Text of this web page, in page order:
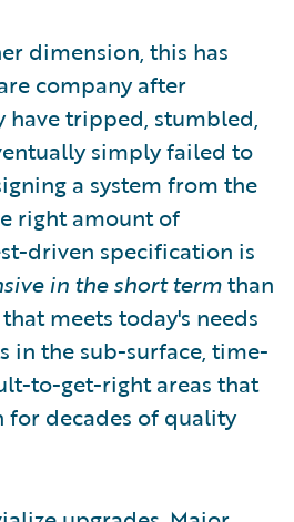
dimension, this has
company after
have tripped, stumbled,
simply failed to
a system from the
right amount of
driven specification is
in the short termthan
meets today's needs
in the sub-surface, time-
to-get-right areas that
for decades of quality